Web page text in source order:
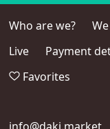
Who are we?
Live
Payment
Favorites